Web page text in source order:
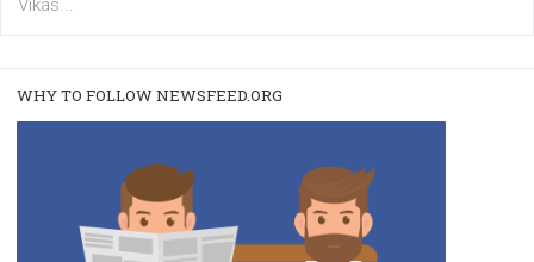
enables Instagram Business profiles to tag products in